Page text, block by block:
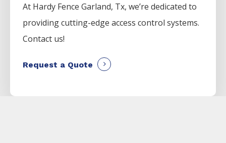
At Hardy FenceGarland, Tx, we’re dedicated to
providing cutting-edge access control systems.
Contact us!
Request a Quote